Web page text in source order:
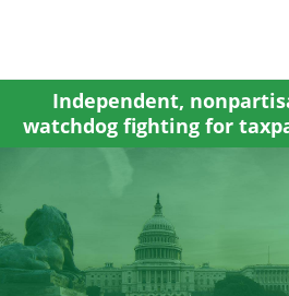
content
Independent,
watchdog fighting for